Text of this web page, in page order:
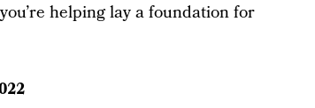
helping lay a foundation for